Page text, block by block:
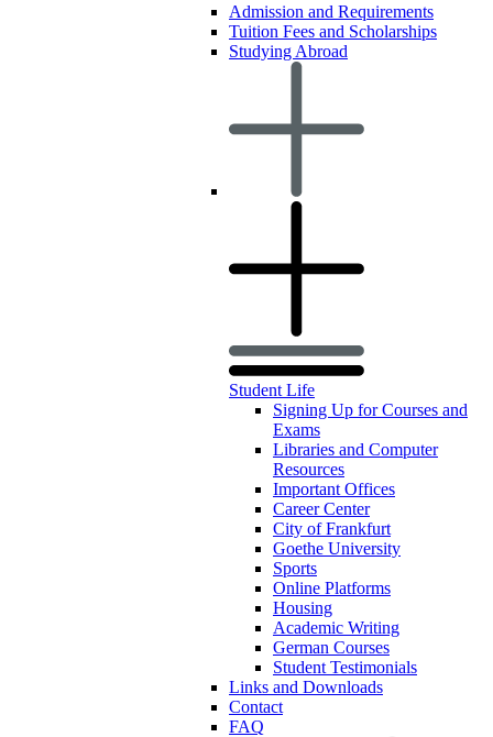
Admission and Requirements
Tuition Fees and Scholarships
Studying Abroad
Student Life
Signing Up for Courses and
Exams
Libraries and Computer
Resources
Important Offices
Career Center
City of Frankfurt
Goethe University
Sports
Online Platforms
Housing
Academic Writing
German Courses
Student Testimonials
Links and Downloads
Contact
FAQ